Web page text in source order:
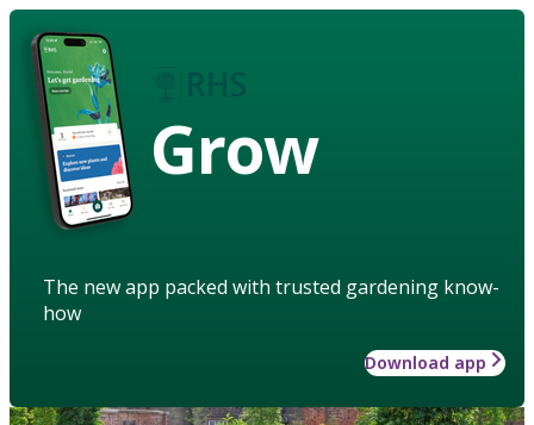
Grow
The new app packed with trusted gardening know-
how
Download app